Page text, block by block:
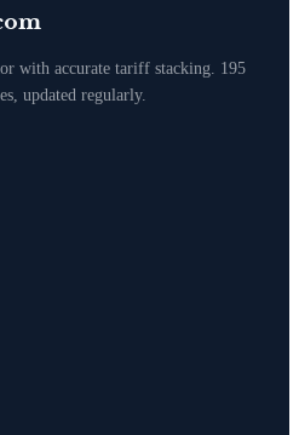
with accurate tariff stacking. 195
updated regularly.